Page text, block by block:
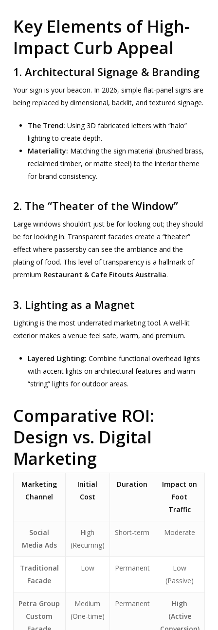
Key Elements of High-
Impact Curb Appeal
1. Architectural Signage & Branding
Your sign is your beacon. In 2026, simple flat-panel signs are
being replaced by dimensional, backlit, and textured signage.
The Trend: Using 3D fabricated letters with “halo”
lighting to create depth.
Materiality: Matching the sign material (brushed brass,
reclaimed timber, or matte steel) to the interior theme
for brand consistency.
2. The “Theater of the Window”
Large windows shouldn’t just be for looking out; they should
be for looking in. Transparent facades create a “theater”
effect where passersby can see the ambiance and the
plating of food. This level of transparency is a hallmark of
premium Restaurant & Cafe Fitouts Australia.
3. Lighting as a Magnet
Lighting is the most underrated marketing tool. A well-lit
exterior makes a venue feel safe, warm, and premium.
Layered Lighting: Combine functional overhead lights
with accent lights on architectural features and warm
“string” lights for outdoor areas.
Comparative ROI:
Design vs. Digital
Marketing
Marketing
Channel
Initial
Cost
Duration
Impact on
Foot
Traffic
Social
Media Ads
High
(Recurring)
Short-term Moderate
Traditional
Facade
Low Permanent
Low
(Passive)
Petra Group
Custom
Medium
(One-time)
Permanent
High
(Active